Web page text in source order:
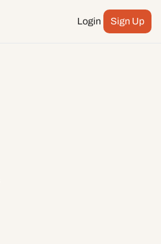
Login Sign Up